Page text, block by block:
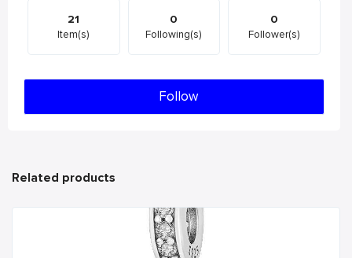
21
Item(s)
0
Following(s)
0
Follower(s)
Follow
Related products